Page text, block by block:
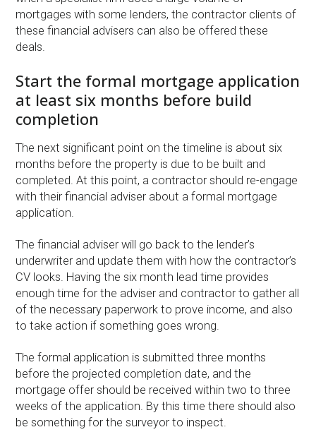
mortgages with some lenders, the contractor clients of
these financial advisers can also be offered these
deals.
Start the formal mortgage application
at least six months before build
completion
The next significant point on the timeline is about six
months before the property is due to be built and
completed. At this point, a contractor should re-engage
with their financial adviser about a formal mortgage
application.
The financial adviser will go back to the lender’s
underwriter and update them with how the contractor’s
CV looks. Having the six month lead time provides
enough time for the adviser and contractor to gather all
of the necessary paperwork to prove income, and also
to take action if something goes wrong.
The formal application is submitted three months
before the projected completion date, and the
mortgage offer should be received within two to three
weeks of the application. By this time there should also
be something for the surveyor to inspect.